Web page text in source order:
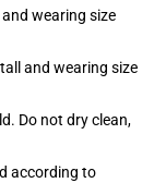
wearing size
and wearing size
Do not dry clean,
according to